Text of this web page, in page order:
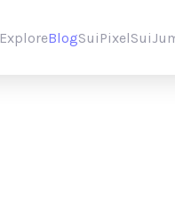
ExploreBlogSuiPixel